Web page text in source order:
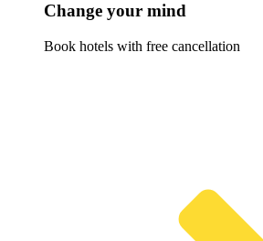
Change your mind
Book hotels with free cancellation